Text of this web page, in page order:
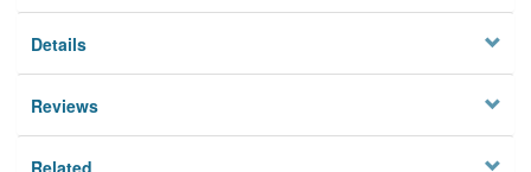
Details
Reviews